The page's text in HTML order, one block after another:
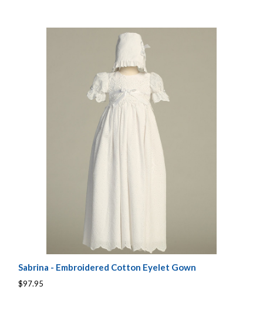
Sabrina - Embroidered Cotton Eyelet Gown
$97.95